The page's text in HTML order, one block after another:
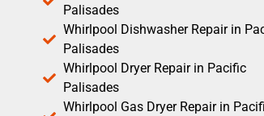
Palisades
Whirlpool Dishwasher Repair in
Palisades
Whirlpool Dryer Repair in Pacific
Palisades
Whirlpool Gas Dryer Repair in